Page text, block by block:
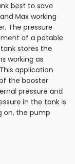
best to save
Max working
The pressure
of a potable
stores the
working as
application
the booster
pressure and
in the tank is
on, the pump